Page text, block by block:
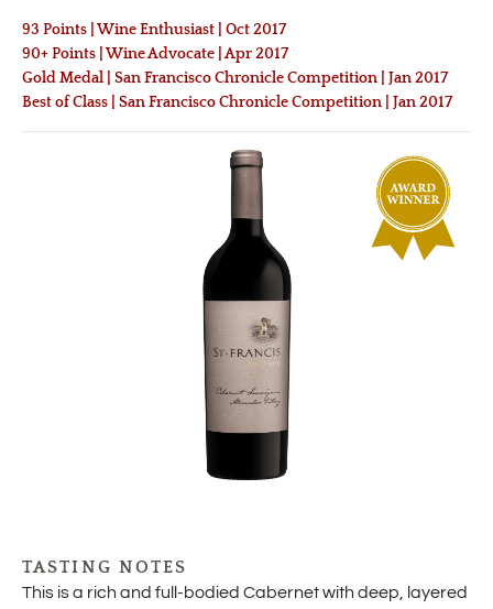
93 Points | Wine Enthusiast | Oct 2017
90+ Points | Wine Advocate | Apr 2017
Gold Medal | San Francisco Chronicle Competition | Jan 2017
Best of Class | San Francisco Chronicle Competition | Jan 2017
TASTING NOTES
This is a rich and full-bodied Cabernet with deep, layered